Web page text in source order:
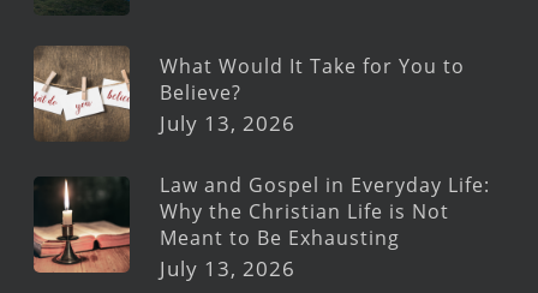
What Would It Take for You to
Believe?
July 13, 2026
Law and Gospel in Everyday Life:
Why the Christian Life is Not
Meant to Be Exhausting
July 13, 2026